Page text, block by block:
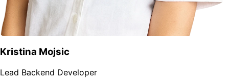
Kristina Mojsic
Lead Backend Developer